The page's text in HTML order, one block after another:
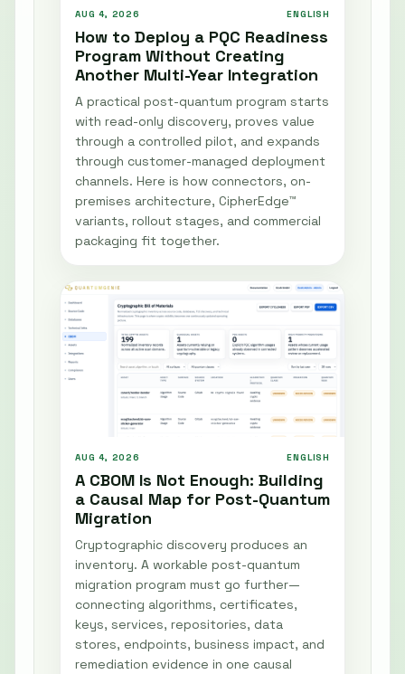
AUG 4, 2026 ENGLISH
How to Deploy a PQC Readiness
Program Without Creating
Another Multi-Year Integration
A practical post-quantum program starts
with read-only discovery, proves value
through a controlled pilot, and expands
through customer-managed deployment
channels. Here is how connectors, on-
premises architecture, CipherEdge™
variants, rollout stages, and commercial
packaging fit together.
AUG 4, 2026 ENGLISH
A CBOM Is Not Enough: Building
a Causal Map for Post-Quantum
Migration
Cryptographic discovery produces an
inventory. A workable post-quantum
migration program must go further—
connecting algorithms, certificates,
keys, services, repositories, data
stores, endpoints, business impact, and
remediation evidence in one causal